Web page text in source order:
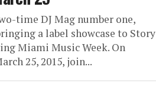
time DJ Mag number one,
a label showcase to Story
Miami Music Week. On
25, 2015, join...